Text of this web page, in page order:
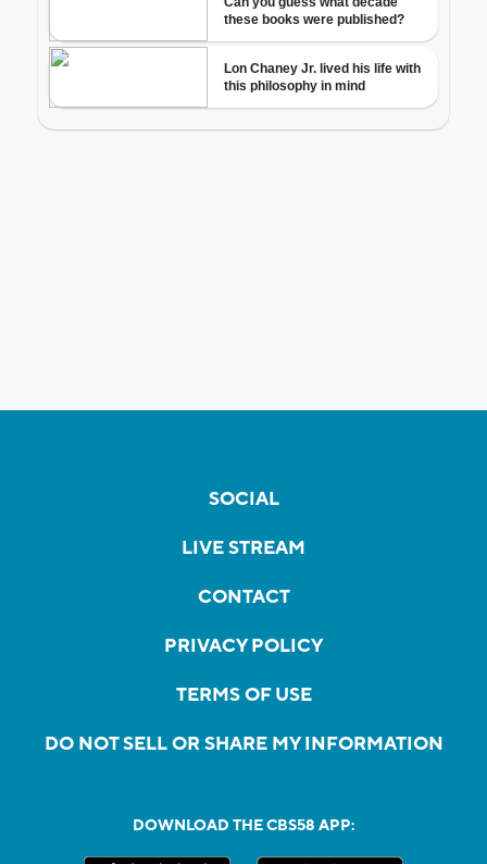
SOCIAL
LIVE STREAM
CONTACT
PRIVACY POLICY
TERMS OF USE
DO NOT SELL OR SHARE MY INFORMATION
DOWNLOAD THE CBS58 APP: